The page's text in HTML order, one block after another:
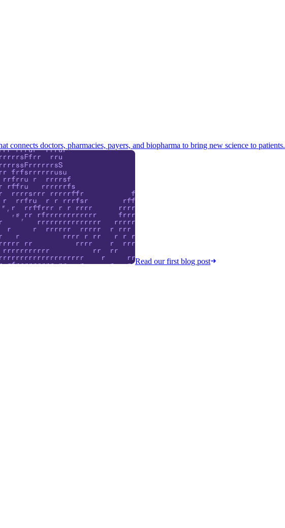
connects doctors, pharmacies, payers, and biopharma to bring new science to patients.
Read our first blog post